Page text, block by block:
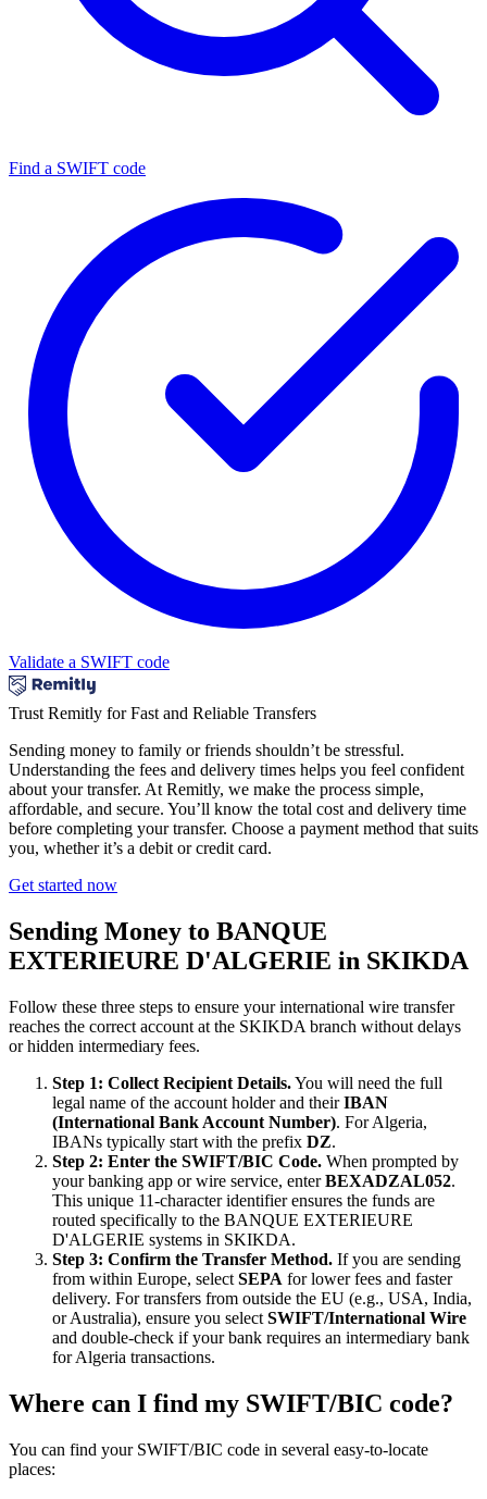
Find a SWIFT code
Validate a SWIFT code
Trust Remitly for Fast and Reliable Transfers
Sending money to family or friends shouldn’t be stressful.
Understanding the fees and delivery times helps you feel confident
about your transfer. At Remitly, we make the process simple,
affordable, and secure. You’ll know the total cost and delivery time
before completing your transfer. Choose a payment method that suits
you, whether it’s a debit or credit card.
Get started now
Sending Money to BANQUE
EXTERIEURE D'ALGERIE in SKIKDA
Follow these three steps to ensure your international wire transfer
reaches the correct account at the SKIKDA branch without delays
or hidden intermediary fees.
Step 1: Collect Recipient Details.You will need the full
legal name of the account holder and theirIBAN
(International Bank Account Number). For Algeria,
IBANs typically start with the prefix DZ.
Step 2: Enter the SWIFT/BIC Code. When prompted by
your banking app or wire service, enterBEXADZAL052.
This unique 11-character identifier ensures the funds are
routed specifically to the BANQUE EXTERIEURE
D'ALGERIE systems in SKIKDA.
Step 3: Confirm the Transfer Method. If you are sending
from within Europe, select SEPA for lower fees and faster
delivery. For transfers from outside the EU (e.g., USA, India,
or Australia), ensure you select SWIFT/International Wire
and double-check if your bank requires an intermediary bank
for Algeria transactions.
Where can I find my SWIFT/BIC code?
You can find your SWIFT/BIC code in several easy-to-locate
places: